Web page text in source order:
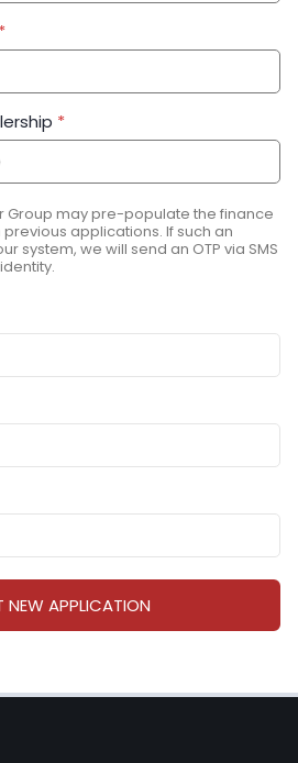
*
*
Group may pre-populate the finance
applications. If such an
system, we will send an OTP via SMS
NEW APPLICATION